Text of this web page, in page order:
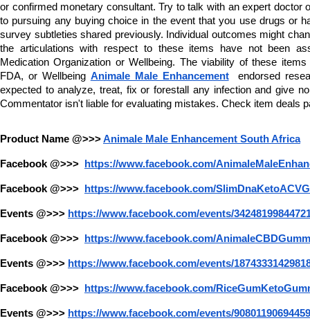
or confirmed monetary consultant. Try to talk with an expert doctor
to pursuing any buying choice in the event that you use drugs or
survey subtleties shared previously. Individual outcomes might
the articulations with respect to these items have not been
Medication Organization or Wellbeing. The viability of these
FDA, or Wellbeing Animale Male Enhancement endorsed
expected to analyze, treat, fix or forestall any infection and give
Commentator isn't liable for evaluating mistakes. Check item deals
Product Name @>>>Animale Male Enhancement South Africa
Facebook @>>> https://www.facebook.com/
Facebook @>>> https://www.facebook.com/
Events @>>> https://www.facebook.com/events/
Facebook @>>> https://www.facebook.com/
Events @>>> https://www.facebook.com/events/
Facebook @>>> https://www.facebook.com/
Events @>>> https://www.facebook.com/events/